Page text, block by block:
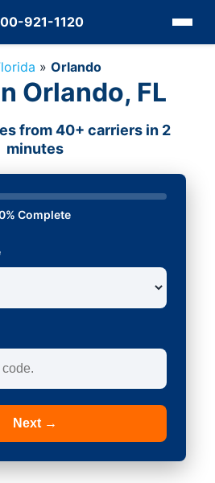
921-1120
» Orlando
Orlando, FL
from 40+ carriers in 2
minutes
Complete
Next →